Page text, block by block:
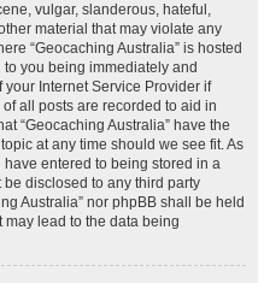
vulgar, slanderous, hateful,
material that may violate any
“Geocaching Australia” is hosted
you being immediately and
Internet Service Provider if
all posts are recorded to aid in
“Geocaching Australia” have the
at any time should we see fit. As
entered to being stored in a
disclosed to any third party
Australia” nor phpBB shall be held
lead to the data being